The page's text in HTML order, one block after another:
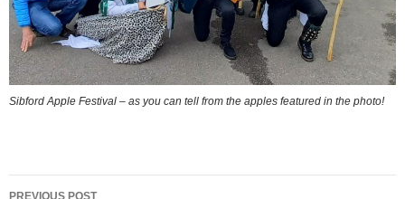
Sibford Apple Festival – as you can tell from the apples featured in the photo!
Post
PREVIOUS POST